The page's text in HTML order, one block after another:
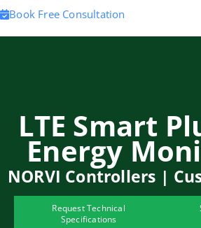
Book Free Consultation
LTE Smart
Energy
NORVI Controllers |
Request Technical
Specifications